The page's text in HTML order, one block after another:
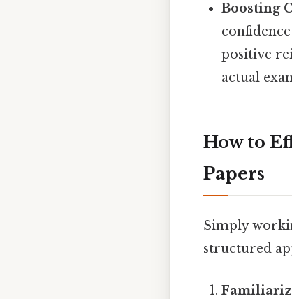
Boosting
positive
actual
How to
Papers
Simply
structured